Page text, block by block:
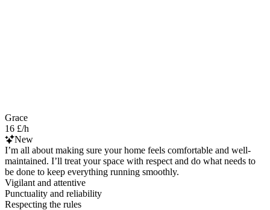
Grace
16 £/h
New
I’m all about making sure your home feels comfortable and well-
maintained. I’ll treat your space with respect and do what needs to
be done to keep everything running smoothly.
Vigilant and attentive
Punctuality and reliability
Respecting the rules